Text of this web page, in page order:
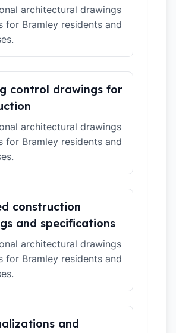
architectural drawings
for Bramley residents and
control drawings for
architectural drawings
for Bramley residents and
construction
and specifications
architectural drawings
for Bramley residents and
and